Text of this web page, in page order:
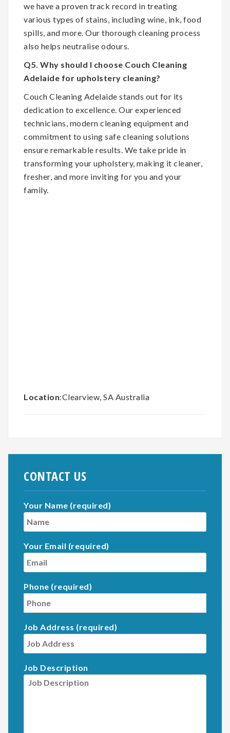
we have a proven track record in treating
various types of stains, including wine, ink, food
spills, and more. Our thorough cleaning process
also helps neutralise odours.
Q5. Why should I choose Couch Cleaning
Adelaide for upholstery cleaning?
Couch Cleaning Adelaide stands out for its
dedication to excellence. Our experienced
technicians, modern cleaning equipment and
commitment to using safe cleaning solutions
ensure remarkable results. We take pride in
transforming your upholstery, making it cleaner,
fresher, and more inviting for you and your
family.
Location:Clearview, SA Australia
CONTACT US
Your Name (required)
Your Email (required)
Phone (required)
Job Address (required)
Job Description